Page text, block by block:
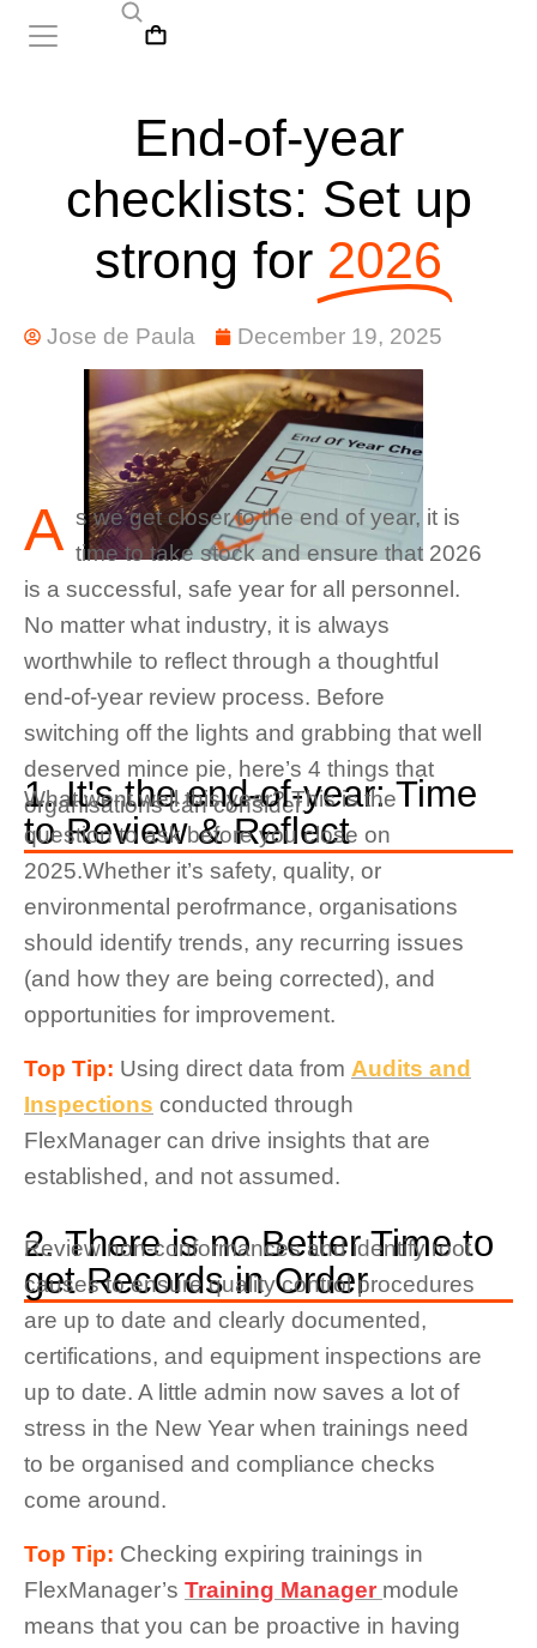
End-of-year
checklists: Set up
strong for 2026
Jose de Paula December 19, 2025
A s we get closer to the end of year, it is
time to take stock and ensure that 2026
is a successful, safe year for all personnel.
No matter what industry, it is always
worthwhile to reflect through a thoughtful
end-of-year review process. Before
switching off the lights and grabbing that well
deserved mince pie, here’s 4 things that
organisations can consider.
1. It's the end-of-year: Time
to Review & Reflect
What went well this year? This is the
question to ask before you close on
2025.Whether it’s safety, quality, or
environmental perofrmance, organisations
should identify trends, any recurring issues
(and how they are being corrected), and
opportunities for improvement.
Top Tip: Using direct data from Audits and
Inspections conducted through
FlexManager can drive insights that are
established, and not assumed.
2. There is no Better Time to
get Records in Order
Review non-conformances and identify root
causes to ensure quality control procedures
are up to date and clearly documented,
certifications, and equipment inspections are
up to date. A little admin now saves a lot of
stress in the New Year when trainings need
to be organised and compliance checks
come around.
Top Tip: Checking expiring trainings in
FlexManager’s Training Manager module
means that you can be proactive in having